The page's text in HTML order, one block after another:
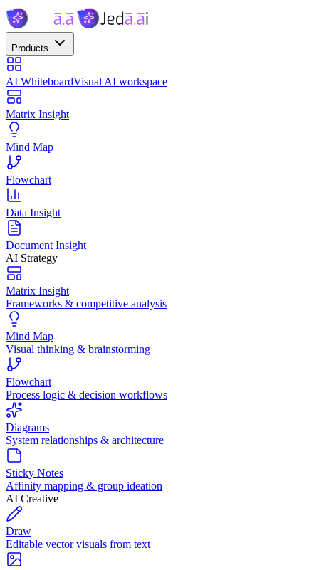
Products
AI WhiteboardVisual AI workspace
Matrix Insight
Mind Map
Flowchart
Data Insight
Document Insight
AI Strategy
Matrix Insight
Frameworks & competitive analysis
Mind Map
Visual thinking & brainstorming
Flowchart
Process logic & decision workflows
Diagrams
System relationships & architecture
Sticky Notes
Affinity mapping & group ideation
AI Creative
Draw
Editable vector visuals from text